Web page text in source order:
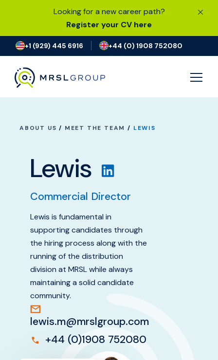
Looking for a new career path?
Register your CV here
+1 (929) 445 6916 +44 (0) 1908 752080
JOB SEARCH
FIND TALENT
ABOUT US
ABOUT US / MEET THE TEAM / LEWIS
Lewis
Commercial Director
Lewis is fundamental in
supporting candidates through
the hiring process along with the
running of the distribution
division at MRSL while always
maintaining a solid candidate
community.
lewis.m@mrslgroup.com
+44 (0)1908 752080